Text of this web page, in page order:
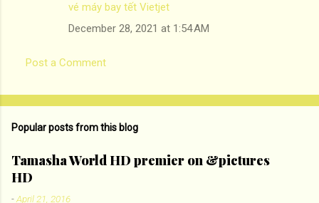
vé máy bay tết Vietjet
December 28, 2021 at 1:54 AM
Post a Comment
Popular posts from this blog
Tamasha World HD premier on &pictures
HD
-April 21, 2016